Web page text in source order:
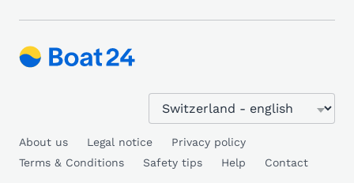
About us Legal notice
Privacy policy
Terms & Conditions
Safety tips Help Contact